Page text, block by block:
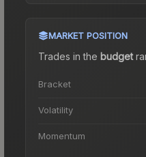
MARKET POSITION
Trades in the budget
Bracket
Volatility
Momentum